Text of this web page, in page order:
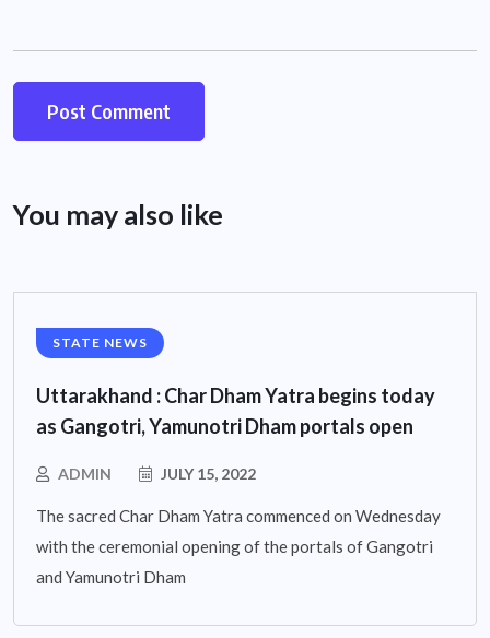
You may also like
STATE NEWS
Uttarakhand : Char Dham Yatra begins today
as Gangotri, Yamunotri Dham portals open
ADMIN JULY 15, 2022
The sacred Char Dham Yatra commenced on Wednesday
with the ceremonial opening of the portals of Gangotri
and Yamunotri Dham